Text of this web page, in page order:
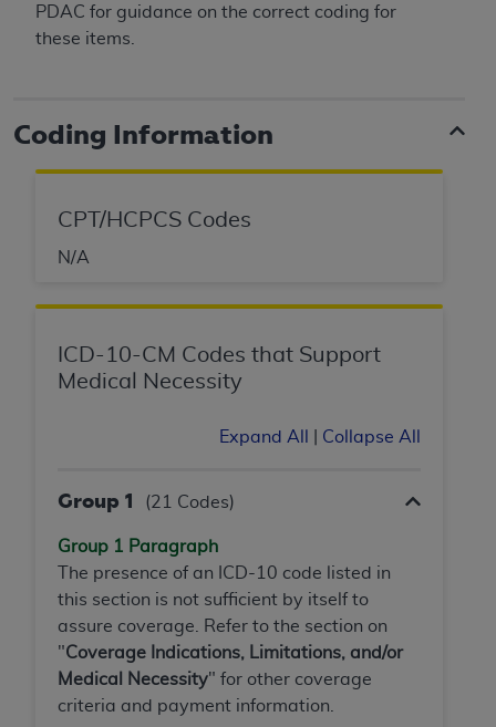
PDAC for guidance on the correct coding for
these items.
Coding Information
CPT/HCPCS Codes
N/A
ICD-10-CM Codes that Support
Medical Necessity
Expand All Collapse All
Group 1 (21 Codes)
Group 1 Paragraph
The presence of an ICD-10 code listed in
this section is not sufficient by itself to
assure coverage. Refer to the section on
"Coverage Indications, Limitations, and/or
Medical Necessity" for other coverage
criteria and payment information.